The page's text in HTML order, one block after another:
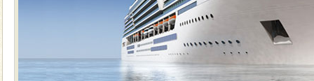
ensuring complete comfort for the travellers
CORALS & experience scuba dive
Corals belong to a large group of animals known as
Coelenterata (stinging animals) or Cnidaria (thread
animals). Corals grow slow. The massive forms